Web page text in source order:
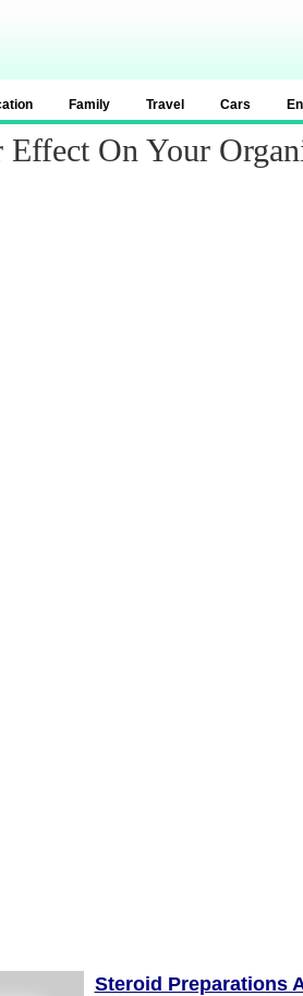
Family Travel Cars
On Your
Steroid Preparations